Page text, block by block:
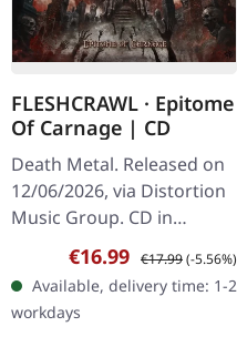
FLESHCRAWL · Epitome
Of Carnage | CD
Death Metal. Released on
12/06/2026, via Distortion
Music Group. CD in
standard jewel case.
Fleshcrawl returns with a
vengeance on "Epitome
Of…
Sale price:
€16.99 Regular price:
€17.99(-5.56%)
Available, delivery time: 1-2
workdays